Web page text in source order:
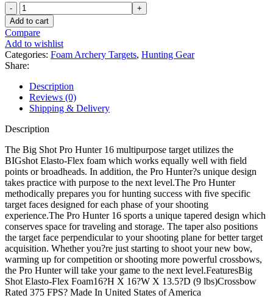
Big
Shot
Pro
Hunter
16
Broadhead
Archery
Target
quantity
Add to cart
Compare
Add to wishlist
Categories: Foam Archery Targets, Hunting Gear
Share:
Description
Reviews (0)
Shipping & Delivery
Description
The Big Shot Pro Hunter 16 multipurpose target utilizes the
BIGshot Elasto-Flex foam which works equally well with field
points or broadheads. In addition, the Pro Hunter?s unique design
takes practice with purpose to the next level.The Pro Hunter
methodically prepares you for hunting success with five specific
target faces designed for each phase of your shooting
experience.The Pro Hunter 16 sports a unique tapered design which
conserves space for traveling and storage. The taper also positions
the target face perpendicular to your shooting plane for better target
acquisition. Whether you?re just starting to shoot your new bow,
warming up for competition or shooting more powerful crossbows,
the Pro Hunter will take your game to the next level.FeaturesBig
Shot Elasto-Flex Foam16?H X 16?W X 13.5?D (9 lbs)Crossbow
Rated 375 FPS? Made In United States of America